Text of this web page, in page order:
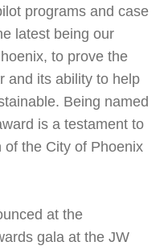
programs and case
latest being our
to prove the
and its ability to help
Being named
is a testament to
the City of Phoenix
at the
gala at the JW